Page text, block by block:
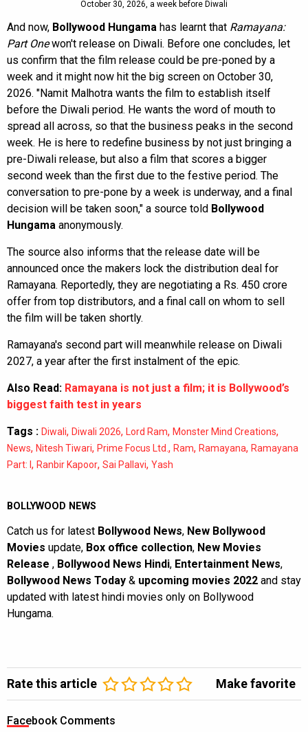
October 30, 2026, a week before Diwali
And now, Bollywood Hungama has learnt that Ramayana:
Part Onewon't release on Diwali. Before one concludes, let
us confirm that the film release could be pre-poned by a
week and it might now hit the big screen on October 30,
2026. "Namit Malhotra wants the film to establish itself
before the Diwali period. He wants the word of mouth to
spread all across, so that the business peaks in the second
week. He is here to redefine business by not just bringing a
pre-Diwali release, but also a film that scores a bigger
second week than the first due to the festive period. The
conversation to pre-pone by a week is underway, and a final
decision will be taken soon," a source told Bollywood
Hungama anonymously.
The source also informs that the release date will be
announced once the makers lock the distribution deal for
Ramayana. Reportedly, they are negotiating a Rs. 450 crore
offer from top distributors, and a final call on whom to sell
the film will be taken shortly.
Ramayana's second part will meanwhile release on Diwali
2027, a year after the first instalment of the epic.
Also Read: Ramayana is not just a film; it is Bollywood’s
biggest faith test in years
Tags : Diwali, Diwali 2026, Lord Ram, Monster Mind Creations,
News, Nitesh Tiwari, Prime Focus Ltd. , Ram, Ramayana, Ramayana
Part: I , Ranbir Kapoor, Sai Pallavi, Yash
BOLLYWOOD NEWS
Catch us for latest Bollywood News, New Bollywood
Movies update, Box office collection, New Movies
Release , Bollywood News Hindi, Entertainment News,
Bollywood News Today & upcoming movies 2022 and stay
updated with latest hindi movies only on Bollywood
Hungama.
Rate this article Make favorite
Facebook Comments